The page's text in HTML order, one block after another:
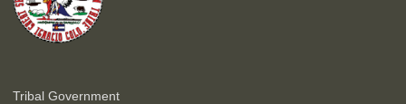
Tribal Government